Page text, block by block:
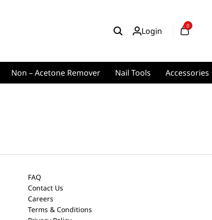
Login 0
Non – Acetone Remover Nail Tools Accessories
FAQ
Contact Us
Careers
Terms & Conditions